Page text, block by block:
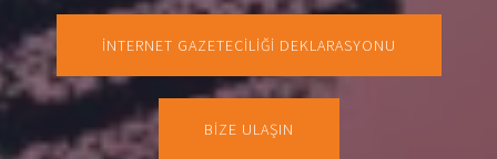
İNTERNET GAZETECİLİĞİ DEKLARASYONU
BİZE ULAŞIN